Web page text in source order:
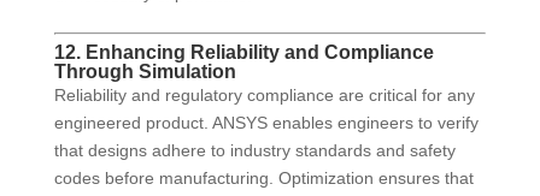
12. Enhancing Reliability and Compliance
Through Simulation
Reliability and regulatory compliance are critical for any
engineered product. ANSYS enables engineers to verify
that designs adhere to industry standards and safety
codes before manufacturing. Optimization ensures that